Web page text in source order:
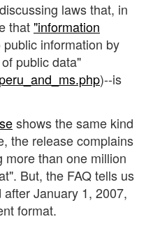
laws that, in
that "information
information by
public data"
)--is
shows the same kind
the release complains
than one million
But, the FAQ tells us
January 1, 2007,
format.